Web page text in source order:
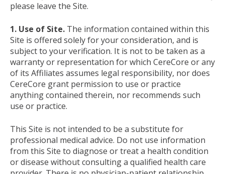
please leave the Site.
1. Use of Site. The information contained within this
Site is offered solely for your consideration, and is
subject to your verification. It is not to be taken as a
warranty or representation for which CereCore or any
of its Affiliates assumes legal responsibility, nor does
CereCore grant permission to use or practice
anything contained therein, nor recommends such
use or practice.
This Site is not intended to be a substitute for
professional medical advice. Do not use information
from this Site to diagnose or treat a health condition
or disease without consulting a qualified health care